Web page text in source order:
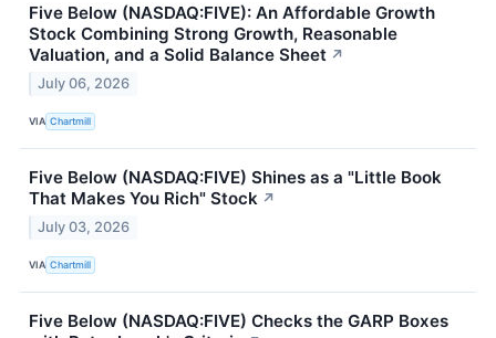
Five Below (NASDAQ:FIVE): An Affordable Growth
Stock Combining Strong Growth, Reasonable
Valuation, and a Solid Balance Sheet ↗
July 06, 2026
VIA Chartmill
Five Below (NASDAQ:FIVE) Shines as a "Little Book
That Makes You Rich" Stock ↗
July 03, 2026
VIA Chartmill
Five Below (NASDAQ:FIVE) Checks the GARP Boxes